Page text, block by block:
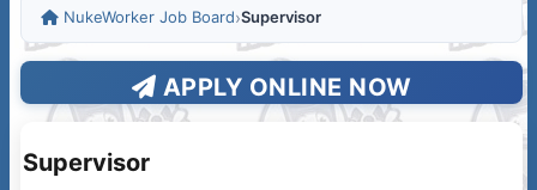
NukeWorker Job Board›Supervisor
APPLY ONLINE NOW
Supervisor